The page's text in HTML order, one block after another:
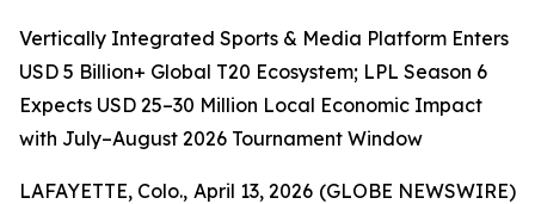
Vertically Integrated Sports & Media Platform Enters
USD 5 Billion+ Global T20 Ecosystem; LPL Season 6
Expects USD 25–30 Million Local Economic Impact
with July–August 2026 Tournament Window
LAFAYETTE, Colo., April 13, 2026 (GLOBE NEWSWIRE)